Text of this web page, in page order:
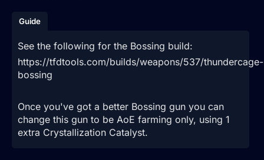
Guide
See the following for the Bossing build:
https://tfdtools.com/builds/weapons/537/thundercage-
bossing
Once you've got a better Bossing gun you can
change this gun to be AoE farming only, using 1
extra Crystallization Catalyst.